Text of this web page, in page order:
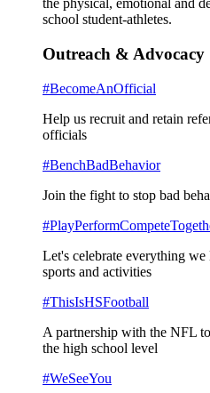
the physical, emotional and
school student-athletes.
Outreach & Advocacy
#BecomeAnOfficial
Help us recruit and retain
officials
#BenchBadBehavior
Join the fight to stop bad
Let's celebrate everything we
sports and activities
#ThisIsHSFootball
A partnership with the NFL
the high school level
#WeSeeYou